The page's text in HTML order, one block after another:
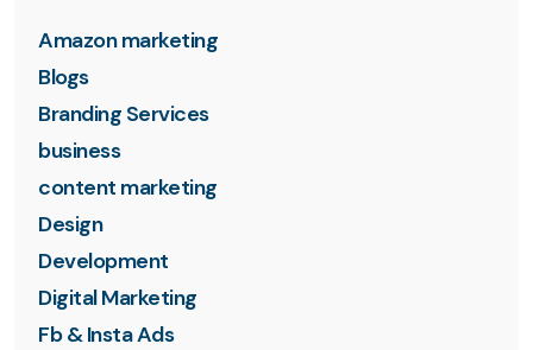
Amazon marketing
Blogs
Branding Services
business
content marketing
Design
Development
Digital Marketing
Fb & Insta Ads